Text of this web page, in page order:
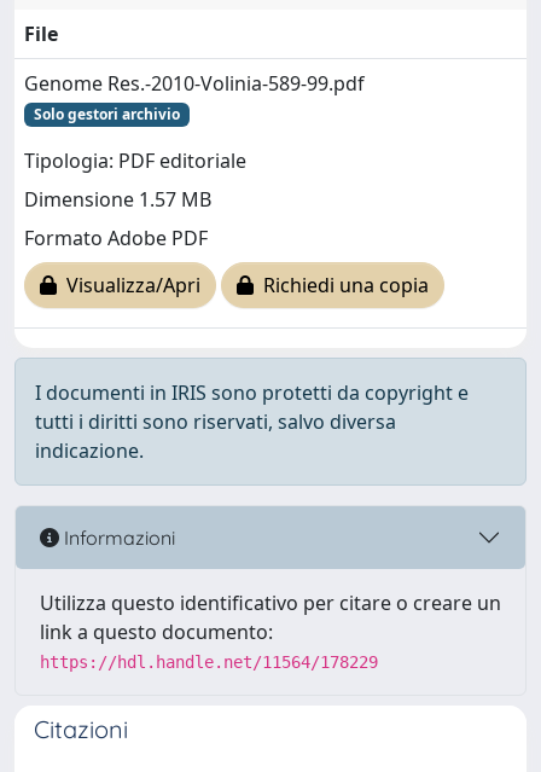
File
Genome Res.-2010-Volinia-589-99.pdf
Solo gestori archivio
Tipologia: PDF editoriale
Dimensione 1.57 MB
Formato Adobe PDF
Visualizza/Apri
Richiedi una copia
I documenti in IRIS sono protetti da copyright e
tutti i diritti sono riservati, salvo diversa
indicazione.
Informazioni
Utilizza questo identificativo per citare o creare un
link a questo documento:
https://hdl.handle.net/11564/178229
Citazioni